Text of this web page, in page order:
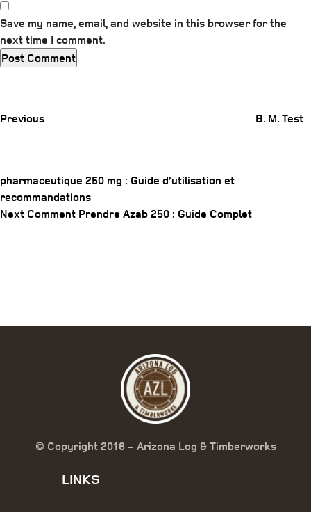
Save my name, email, and website in this browser for the
next time I comment.
Post
Previous
B. M. Test
pharmaceutique 250 mg : Guide d’utilisation et
recommandations
Next
Next Comment Prendre Azab 250 : Guide Complet
© Copyright 2016 - Arizona Log & Timberworks
LINKS